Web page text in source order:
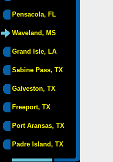
Pensacola, FL
Waveland, MS
Grand Isle, LA
Sabine Pass, TX
Galveston, TX
Freeport, TX
Port Aransas, TX
Padre Island, TX